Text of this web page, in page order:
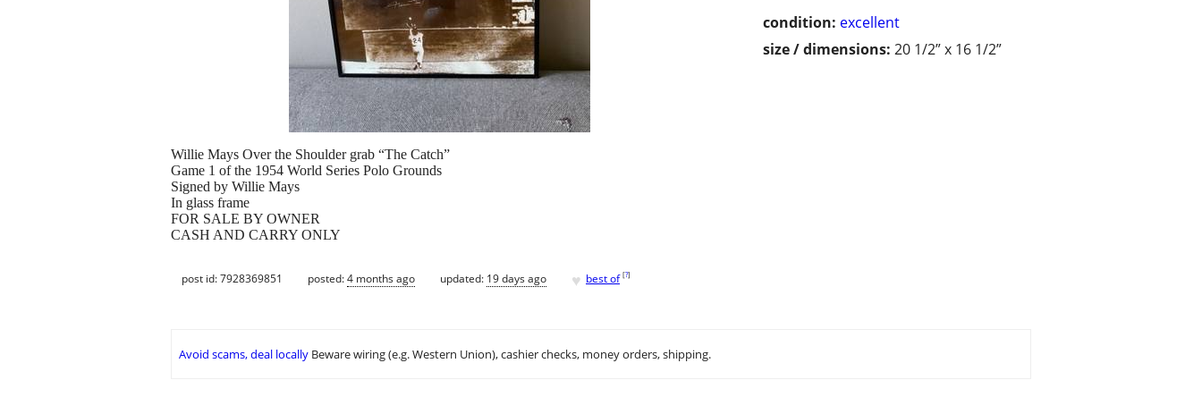
condition: excellent
size / dimensions: 20 1/2” x 16 1/2”
Willie Mays Over the Shoulder grab “The Catch”
Game 1 of the 1954 World Series Polo Grounds
Signed by Willie Mays
In glass frame
FOR SALE BY OWNER
CASH AND CARRY ONLY
post id: 7928369851 posted:4 months ago updated: 19 days ago ♥ best of [?]
Avoid scams, deal locally Beware wiring (e.g. Western Union), cashier checks, money orders, shipping.